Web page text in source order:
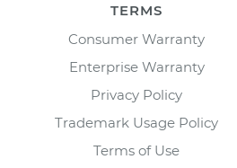
TERMS
Consumer Warranty
Enterprise Warranty
Privacy Policy
Trademark Usage Policy
Terms of Use